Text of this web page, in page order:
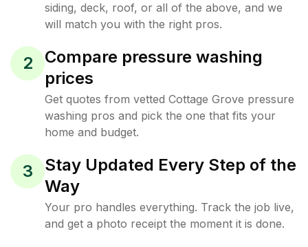
siding, deck, roof, or all of the above, and we
will match you with the right pros.
2
Compare pressure washing
prices
Get quotes from vetted Cottage Grove pressure
washing pros and pick the one that fits your
home and budget.
3
Stay Updated Every Step of the
Way
Your pro handles everything. Track the job live,
and get a photo receipt the moment it is done.